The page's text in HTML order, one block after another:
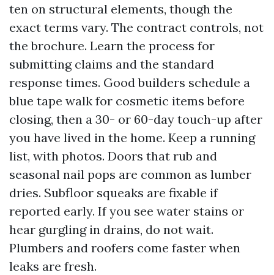
ten on structural elements, though the
exact terms vary. The contract controls, not
the brochure. Learn the process for
submitting claims and the standard
response times. Good builders schedule a
blue tape walk for cosmetic items before
closing, then a 30- or 60-day touch-up after
you have lived in the home. Keep a running
list, with photos. Doors that rub and
seasonal nail pops are common as lumber
dries. Subfloor squeaks are fixable if
reported early. If you see water stains or
hear gurgling in drains, do not wait.
Plumbers and roofers come faster when
leaks are fresh.